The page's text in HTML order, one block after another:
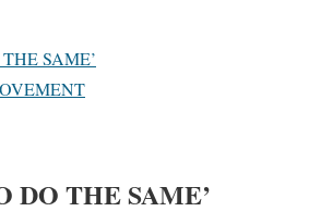
SAME’
DO THE SAME’